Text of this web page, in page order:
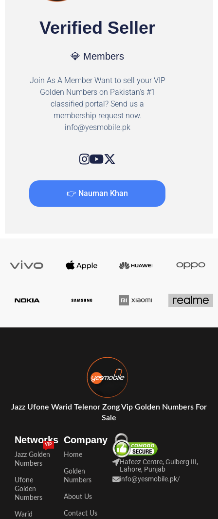
Verified Seller
💎 Members
Join As A Member Want to sell your VIP
Golden Numbers on Pakistan's #1
classified portal? Send us a
membership request now.
info@yesmobile.pk
👉 Nauman Khan
Jazz Ufone Warid Telenor Zong Vip Golden Numbers For
Sale
Networks
Jazz Golden
Numbers
VIP
Ufone
Golden
Numbers
Warid
Company
Home
Golden
Numbers
About Us
Contact Us
Hafeez Centre, Gulberg III,
Lahore, Punjab
info@yesmobile.pk/